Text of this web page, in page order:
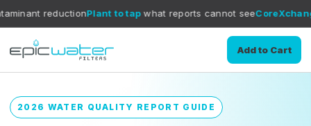
Plant to tapwhat reports cannot seeCoreXchangefiltration
Add to Cart
2026 WATER QUALITY REPORT GUIDE